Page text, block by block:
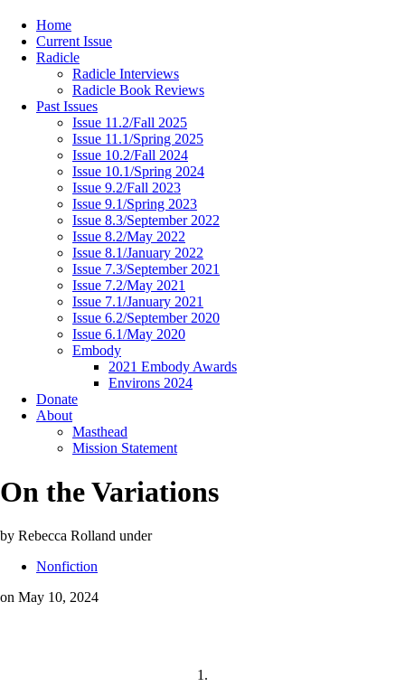
Home
Current Issue
Radicle
Radicle Interviews
Radicle Book Reviews
Past Issues
Issue 11.2/Fall 2025
Issue 11.1/Spring 2025
Issue 10.2/Fall 2024
Issue 10.1/Spring 2024
Issue 9.2/Fall 2023
Issue 9.1/Spring 2023
Issue 8.3/September 2022
Issue 8.2/May 2022
Issue 8.1/January 2022
Issue 7.3/September 2021
Issue 7.2/May 2021
Issue 7.1/January 2021
Issue 6.2/September 2020
Issue 6.1/May 2020
Embody
2021 Embody Awards
Environs 2024
Donate
About
Masthead
Mission Statement
On the Variations
by Rebecca Rolland under
Nonfiction
on May 10, 2024
1.